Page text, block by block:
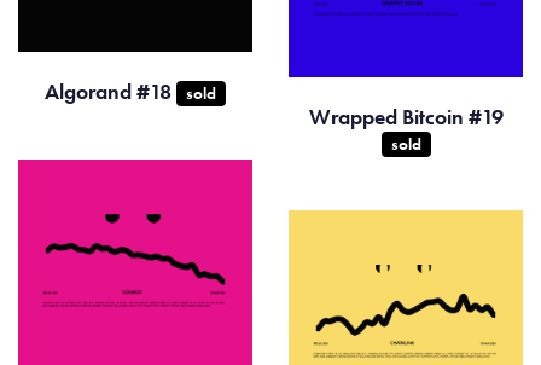
Algorand #18 sold
Wrapped Bitcoin #19
sold